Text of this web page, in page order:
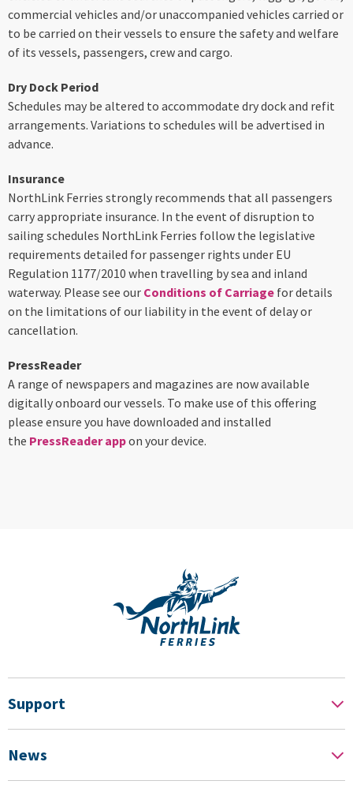
commercial vehicles and/or unaccompanied vehicles carried or
to be carried on their vessels to ensure the safety and welfare
of its vessels, passengers, crew and cargo.
Dry Dock Period
Schedules may be altered to accommodate dry dock and refit
arrangements. Variations to schedules will be advertised in
advance.
Insurance
NorthLink Ferries strongly recommends that all passengers
carry appropriate insurance. In the event of disruption to
sailing schedules NorthLink Ferries follow the legislative
requirements detailed for passenger rights under EU
Regulation 1177/2010 when travelling by sea and inland
waterway. Please see our Conditions of Carriage for details
on the limitations of our liability in the event of delay or
cancellation.
PressReader
A range of newspapers and magazines are now available
digitally onboard our vessels. To make use of this offering
please ensure you have downloaded and installed
the PressReader appon your device.
Support
News